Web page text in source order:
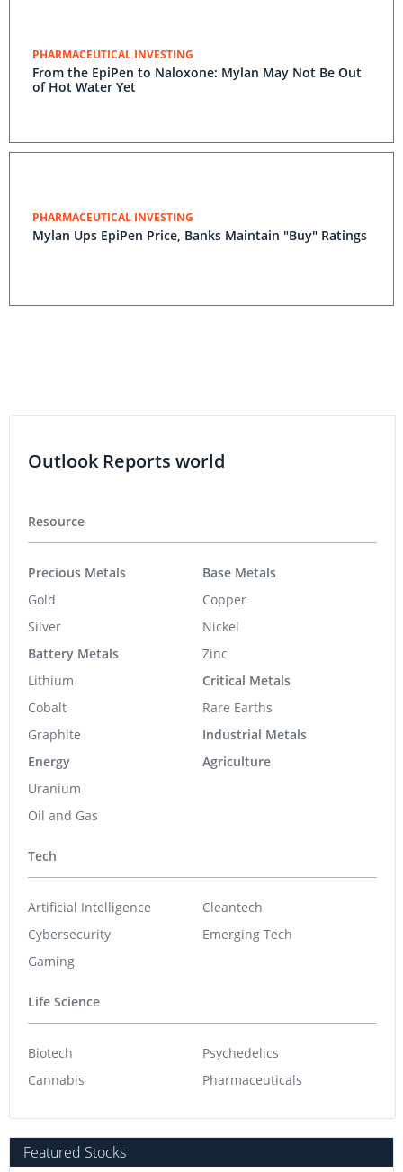
PHARMACEUTICAL INVESTING
From the EpiPen to Naloxone: Mylan May Not Be Out
of Hot Water Yet
PHARMACEUTICAL INVESTING
Mylan Ups EpiPen Price, Banks Maintain "Buy" Ratings
Outlook Reports world
Resource
Precious Metals
Gold
Silver
Battery Metals
Lithium
Cobalt
Graphite
Energy
Uranium
Oil and Gas
Base Metals
Copper
Nickel
Zinc
Critical Metals
Rare Earths
Industrial Metals
Agriculture
Tech
Artificial Intelligence
Cybersecurity
Gaming
Cleantech
Emerging Tech
Life Science
Biotech
Cannabis
Psychedelics
Pharmaceuticals
Featured Stocks